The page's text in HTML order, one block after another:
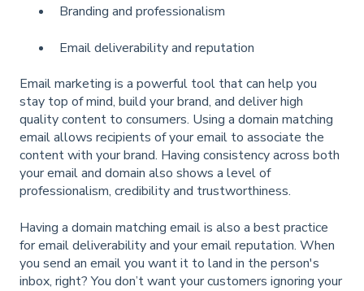
Branding and professionalism
Email deliverability and reputation
Email marketing is a powerful tool that can help you
stay top of mind, build your brand, and deliver high
quality content to consumers. Using a domain matching
email allows recipients of your email to associate the
content with your brand. Having consistency across both
your email and domain also shows a level of
professionalism, credibility and trustworthiness.
Having a domain matching email is also a best practice
for email deliverability and your email reputation. When
you send an email you want it to land in the person's
inbox, right? You don’t want your customers ignoring your